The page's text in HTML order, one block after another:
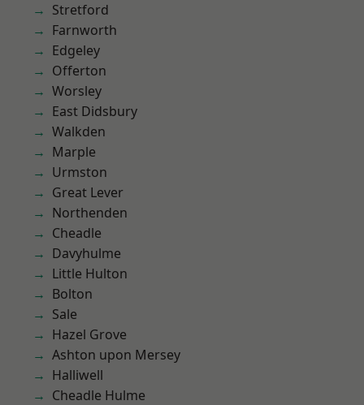
Stretford
Farnworth
Edgeley
Offerton
Worsley
East Didsbury
Walkden
Marple
Urmston
Great Lever
Northenden
Cheadle
Davyhulme
Little Hulton
Bolton
Sale
Hazel Grove
Ashton upon Mersey
Halliwell
Cheadle Hulme